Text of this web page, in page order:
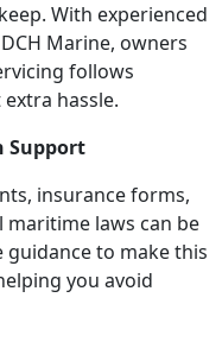
With experienced
Marine, owners
follows
hassle.
Support
insurance forms,
maritime laws can be
guidance to make this
you avoid